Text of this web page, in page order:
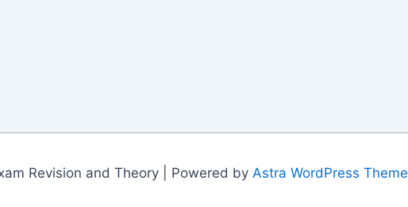
Revision and Theory | Powered by Astra WordPress Theme